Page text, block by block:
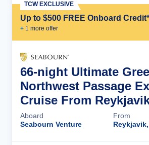
Up to $500 FREE Onboard Credit*
+ 1 more offer
TCW EXCLUSIVE
66-night Ultimate
Northwest Passage
Cruise From
Aboard
Seabourn Venture
From